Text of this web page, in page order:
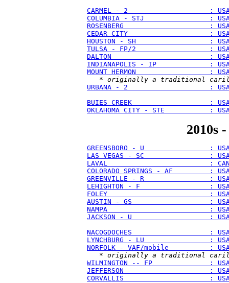
CARMEL - 2                    :
COLUMBIA - STJ                :
ROSENBERG                     :
CEDAR CITY                    :
HOUSTON - SH                  :
TULSA - FP/2                  :
DALTON                        :
INDIANAPOLIS - IP             :
MOUNT HERMON                  :
   *
originally a traditional
URBANA - 2                    :
BUIES CREEK                   :
OKLAHOMA CITY - STE           :
2010s
GREENSBORO - U                :
LAS VEGAS - SC                :
LAVAL                         :
COLORADO SPRINGS - AF         :
GREENVILLE - R                :
LEHIGHTON - F                 :
FOLEY                         :
AUSTIN - GS                   :
NAMPA                         :
JACKSON - U                   :
NACOGDOCHES                   :
LYNCHBURG - LU                :
NORFOLK - VAF/mobile          :
   *
originally a traditional
WILMINGTON -- FP              :
JEFFERSON                     :
CORVALLIS                     :